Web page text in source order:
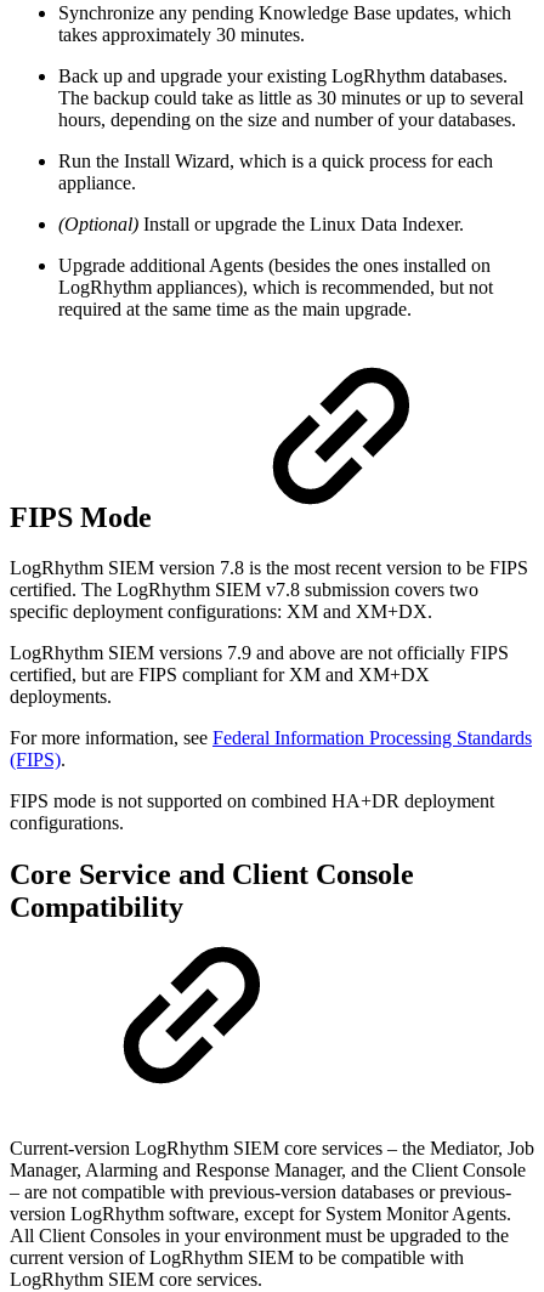
Synchronize any pending Knowledge Base updates, which
takes approximately 30 minutes.
Back up and upgrade your existing LogRhythm databases.
The backup could take as little as 30 minutes or up to several
hours, depending on the size and number of your databases.
Run the Install Wizard, which is a quick process for each
appliance.
(Optional) Install or upgrade the Linux Data Indexer.
Upgrade additional Agents (besides the ones installed on
LogRhythm appliances), which is recommended, but not
required at the same time as the main upgrade.
FIPS Mode
LogRhythm SIEM version 7.8 is the most recent version to be FIPS
certified. The LogRhythm SIEM v7.8 submission covers two
specific deployment configurations: XM and XM+DX.
LogRhythm SIEM versions 7.9 and above are not officially FIPS
certified, but are FIPS compliant for XM and XM+DX
deployments.
For more information, see Federal Information Processing Standards
(FIPS).
FIPS mode is not supported on combined HA+DR deployment
configurations.
Core Service and Client Console
Compatibility
Current-version LogRhythm SIEM core services – the Mediator, Job
Manager, Alarming and Response Manager, and the Client Console
– are not compatible with previous-version databases or previous-
version LogRhythm software, except for System Monitor Agents.
All Client Consoles in your environment must be upgraded to the
current version of LogRhythm SIEM to be compatible with
LogRhythm SIEM core services.